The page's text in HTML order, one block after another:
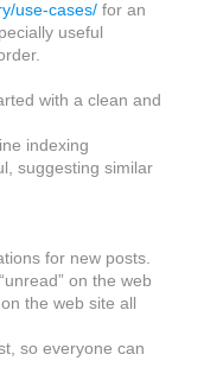
use-cases/ for an
useful
with a clean and
indexing
suggesting similar
for new posts.
on the web
the web site all
so everyone can